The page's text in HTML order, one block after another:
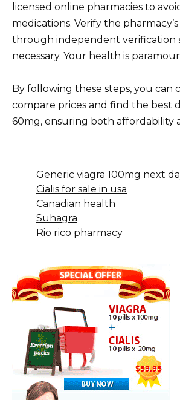
licensed online pharmacies to
medications. Verify the
through independent verification
necessary. Your health is
By following these steps, you can
compare prices and find the best
60mg, ensuring both affordability
Generic viagra 100mg next
Cialis for sale in usa
Canadian health
Suhagra
Rio rico pharmacy